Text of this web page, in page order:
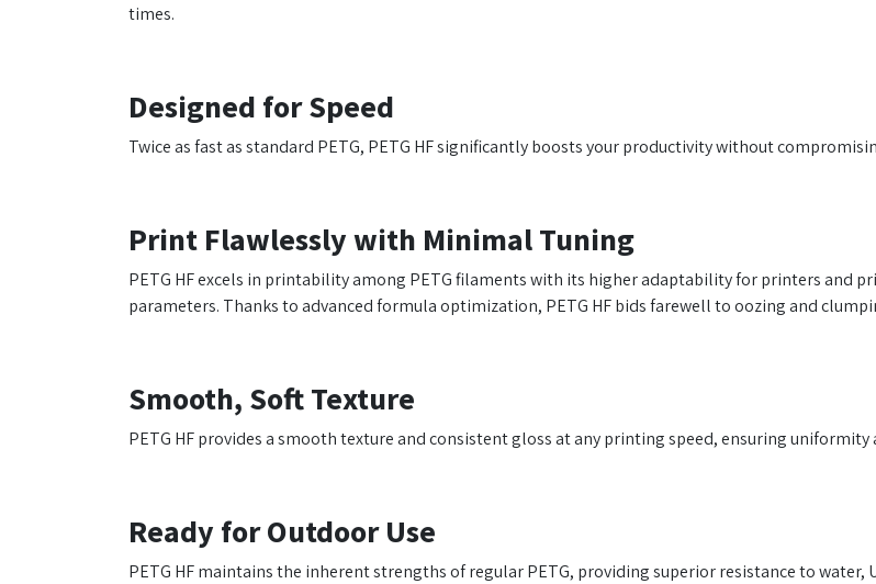
times.
Designed for Speed
Twice as fast as standard PETG, PETG HF significantly boosts your productivity without
Print Flawlessly with Minimal Tuning
PETG HF excels in printability among PETG filaments with its higher adaptability for printers and
parameters. Thanks to advanced formula optimization, PETG HF bids farewell to oozing and
Smooth, Soft Texture
PETG HF provides a smooth texture and consistent gloss at any printing speed, ensuring
Ready for Outdoor Use
PETG HF maintains the inherent strengths of regular PETG, providing superior resistance to water,